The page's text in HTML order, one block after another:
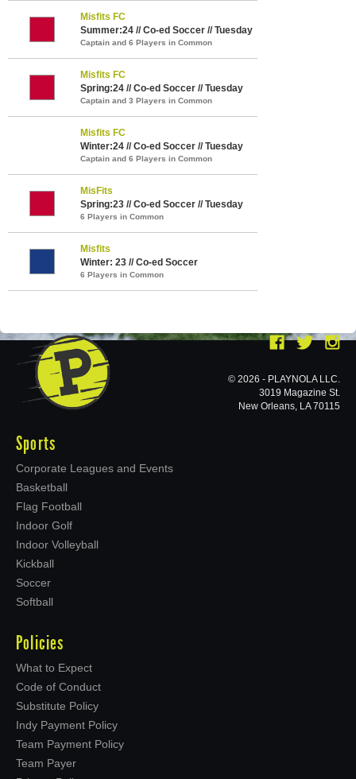
Misfits FC
Summer:24 // Co-ed Soccer // Tuesday
Captain and 6 Players in Common
Misfits FC
Spring:24 // Co-ed Soccer // Tuesday
Captain and 3 Players in Common
Misfits FC
Winter:24 // Co-ed Soccer // Tuesday
Captain and 6 Players in Common
MisFits
Spring:23 // Co-ed Soccer // Tuesday
6 Players in Common
Misfits
Winter: 23 // Co-ed Soccer
6 Players in Common
Sports
Corporate Leagues and Events
Basketball
Flag Football
Indoor Golf
Indoor Volleyball
Kickball
Soccer
Softball
Policies
What to Expect
Code of Conduct
Substitute Policy
Indy Payment Policy
Team Payment Policy
Team Payer
© 2026 - PLAYNOLA LLC.
3019 Magazine St.
New Orleans, LA 70115